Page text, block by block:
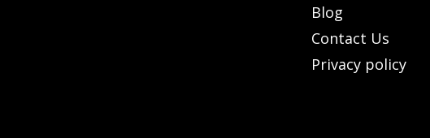
Blog
Contact Us
Privacy policy